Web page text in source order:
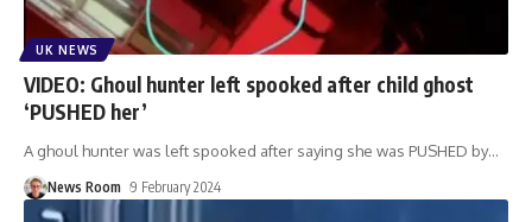
UK NEWS
VIDEO: Ghoul hunter left spooked after child ghost
‘PUSHED her’
A ghoul hunter was left spooked after saying she was PUSHED by…
News Room 9 February 2024